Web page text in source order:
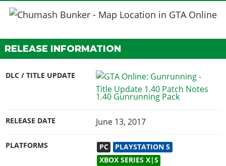
RELEASE INFORMATION
DLC / TITLE UPDATE
1.40 Gunrunning Pack
RELEASE DATE June 13, 2017
PLATFORMS PC
PLAYSTATION 5
XBOX SERIES X|S